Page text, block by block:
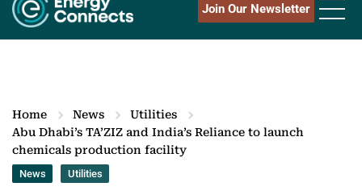
Join Our Newsletter
Home News
Utilities
Abu Dhabi’s TA’ZIZ and India’s Reliance to launch
chemicals production facility
News Utilities